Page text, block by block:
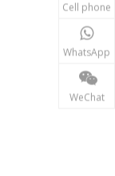
Cell phone
WhatsApp
WeChat